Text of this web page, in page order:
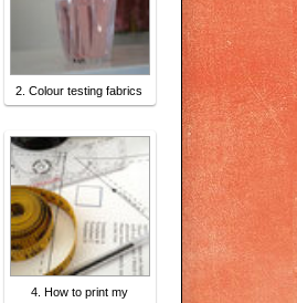
2. Colour testing fabrics
4. How to print my